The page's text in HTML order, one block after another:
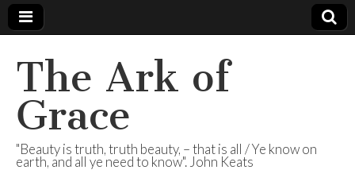
The Ark of
Grace
"Beauty is truth, truth beauty, – that is all / Ye know on
earth, and all ye need to know". John Keats